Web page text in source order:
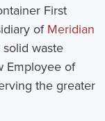
First
of Meridian
waste
Employee of
the greater